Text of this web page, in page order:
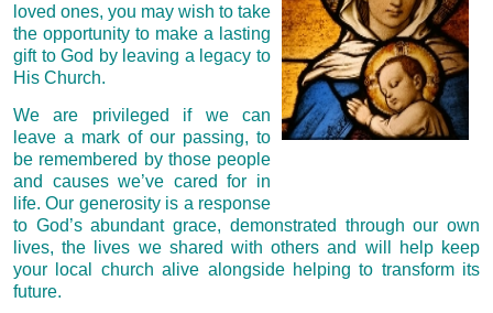
loved ones, you may wish to take
the opportunity to make a lasting
gift to God by leaving a legacy to
His Church.
We are privileged if we can
leave a mark of our passing, to
be remembered by those people
and causes we’ve cared for in
life. Our generosity is a response
to God’s abundant grace, demonstrated through our own
lives, the lives we shared with others and will help keep
your local church alive alongside helping to transform its
future.